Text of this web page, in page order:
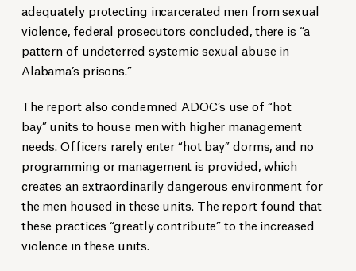
adequately protecting incarcerated men from sexual
violence, federal prosecutors concluded, there is “a
pattern of undeterred systemic sexual abuse in
Alabama’s prisons.”
The report also condemned ADOC’s use of “hot
bay” units to house men with higher management
needs. Officers rarely enter “hot bay” dorms, and no
programming or management is provided, which
creates an extraordinarily dangerous environment for
the men housed in these units. The report found that
these practices “greatly contribute” to the increased
violence in these units.